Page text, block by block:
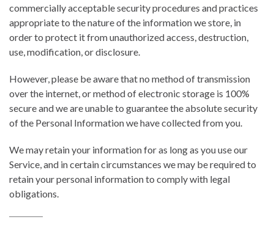
commercially acceptable security procedures and practices
appropriate to the nature of the information we store, in
order to protect it from unauthorized access, destruction,
use, modification, or disclosure.
However, please be aware that no method of transmission
over the internet, or method of electronic storage is 100%
secure and we are unable to guarantee the absolute security
of the Personal Information we have collected from you.
We may retain your information for as long as you use our
Service, and in certain circumstances we may be required to
retain your personal information to comply with legal
obligations.